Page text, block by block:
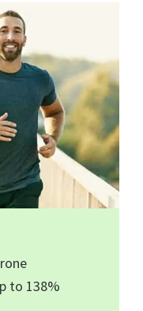
to 138%